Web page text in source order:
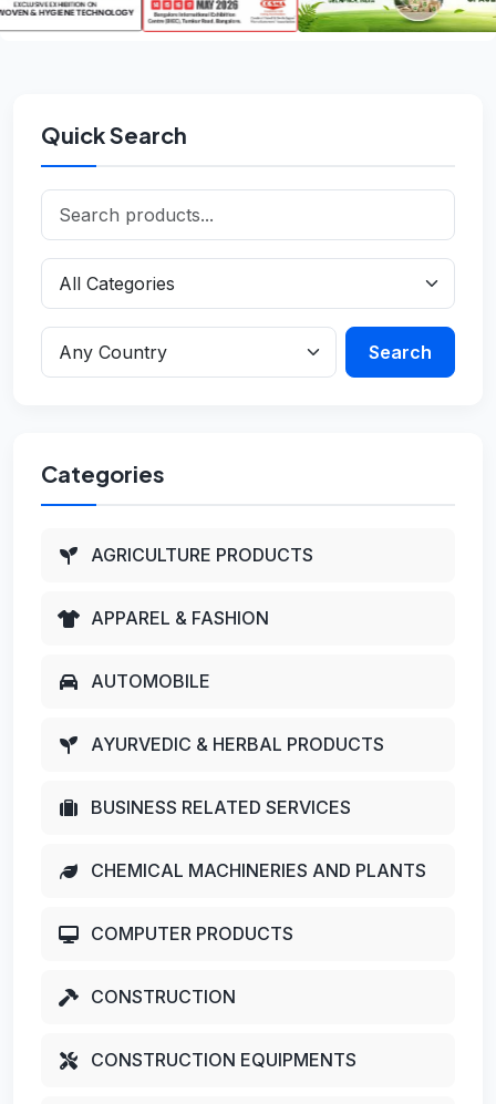
Quick Search
Search
Categories
AGRICULTURE PRODUCTS
APPAREL & FASHION
AUTOMOBILE
AYURVEDIC & HERBAL PRODUCTS
BUSINESS RELATED SERVICES
CHEMICAL MACHINERIES AND PLANTS
COMPUTER PRODUCTS
CONSTRUCTION
CONSTRUCTION EQUIPMENTS